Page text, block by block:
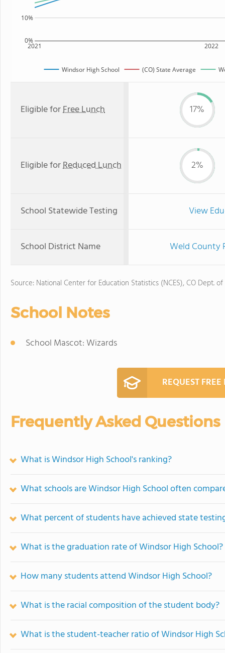
2021 2022
0%
10%
Windsor High School (CO) State Average
Eligible forFree Lunch 17%
Eligible forReduced Lunch 2%
School Statewide Testing View
School District Name Weld County
Source: National Center for Education Statistics (NCES), CO Dept.
School Notes
School Mascot: Wizards
REQUEST
Frequently Asked Questions
What is Windsor High School's ranking?
What schools are Windsor High School often
What percent of students have achieved state
What is the graduation rate of Windsor High School?
How many students attend Windsor High School?
What is the racial composition of the student body?
What is the student-teacher ratio of Windsor High